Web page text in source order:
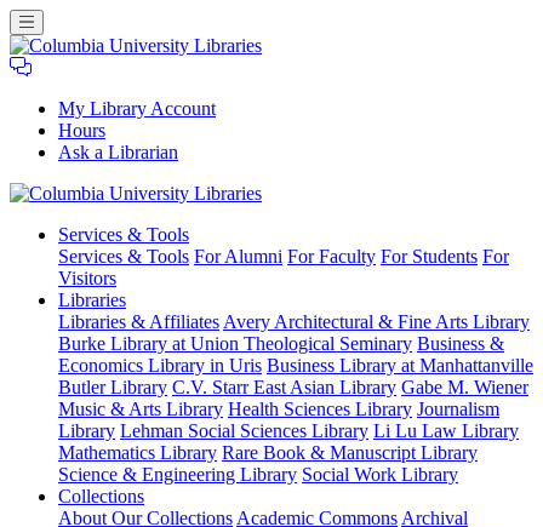
My Library Account
Hours
Ask a Librarian
University
Libraries
Services & Tools
Services & Tools For Alumni For Faculty For Students For
Visitors
Libraries
Libraries & Affiliates Avery Architectural & Fine Arts Library
Burke Library at Union Theological Seminary Business &
Economics Library in Uris Business Library at Manhattanville
Butler Library C.V. Starr East Asian Library Gabe M. Wiener
Music & Arts Library Health Sciences Library Journalism
Library Lehman Social Sciences Library Li Lu Law Library
Mathematics Library Rare Book & Manuscript Library
Science & Engineering Library Social Work Library
Collections
About Our Collections Academic Commons Archival